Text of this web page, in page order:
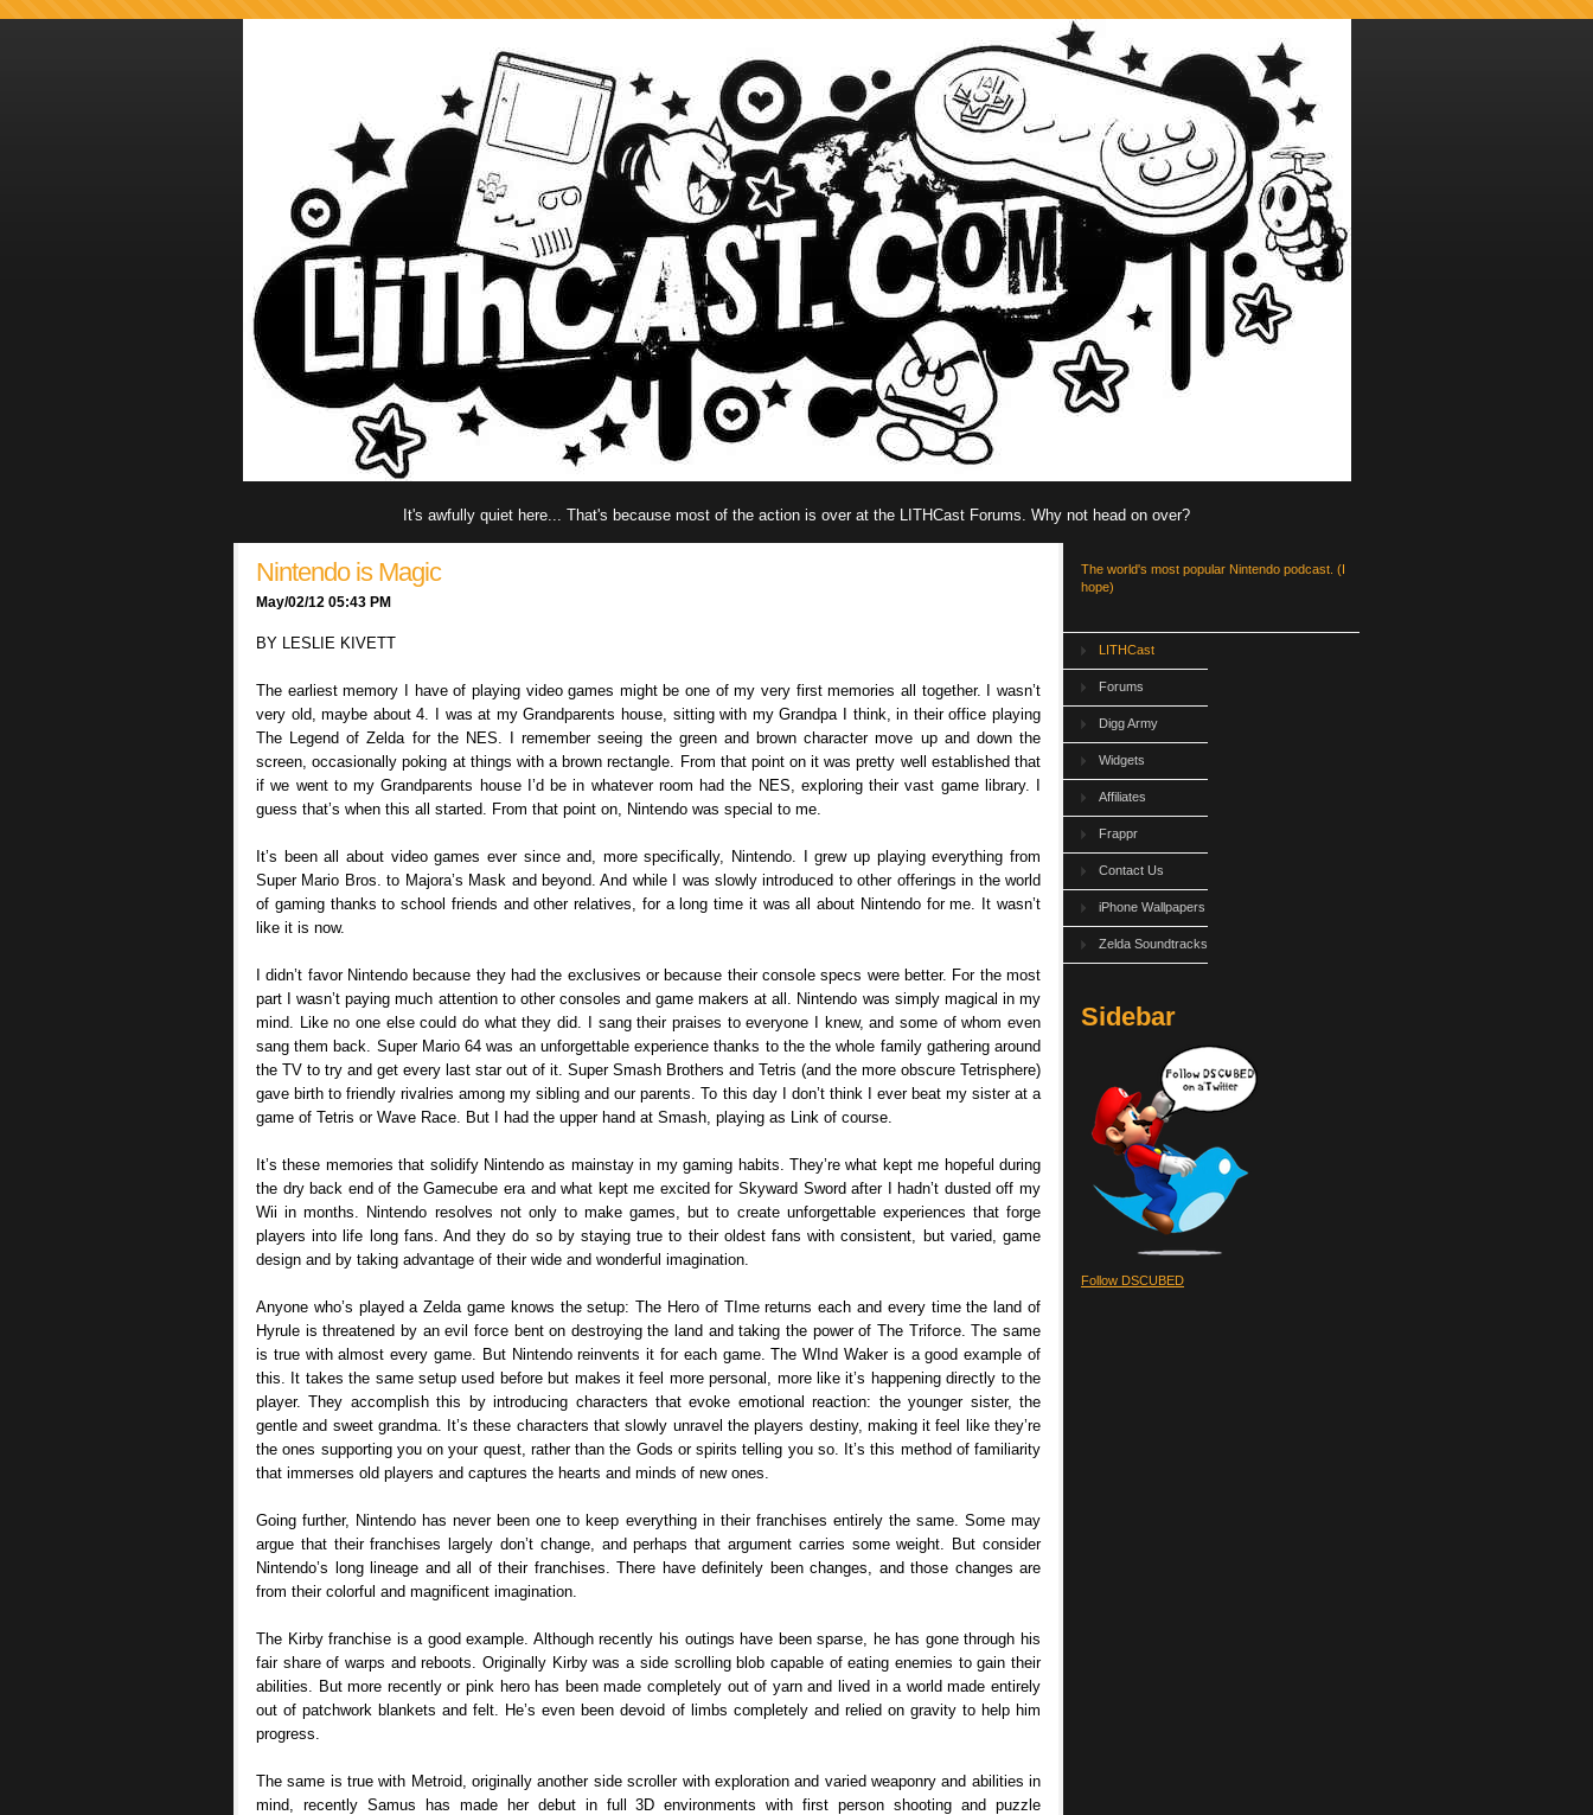
It's awfully quiet here... That's because most of the action is over at the LITHCast Forums. Why not head on over?
The world's most popular Nintendo podcast. (I
hope)
LITHCast
Forums
Digg Army
Widgets
Affiliates
Frappr
Contact Us
iPhone Wallpapers
Zelda Soundtracks
Sidebar
Follow DSCUBED
Nintendo is Magic
May/02/12 05:43 PM
BY LESLIE KIVETT
The earliest memory I have of playing video games might be one of my very first memories all together. I wasn’t
very old, maybe about 4. I was at my Grandparents house, sitting with my Grandpa I think, in their office playing
The Legend of Zelda for the NES. I remember seeing the green and brown character move up and down the
screen, occasionally poking at things with a brown rectangle. From that point on it was pretty well established that
if we went to my Grandparents house I’d be in whatever room had the NES, exploring their vast game library. I
guess that’s when this all started. From that point on, Nintendo was special to me.
It’s been all about video games ever since and, more specifically, Nintendo. I grew up playing everything from
Super Mario Bros. to Majora’s Mask and beyond. And while I was slowly introduced to other offerings in the world
of gaming thanks to school friends and other relatives, for a long time it was all about Nintendo for me. It wasn’t
like it is now.
I didn’t favor Nintendo because they had the exclusives or because their console specs were better. For the most
part I wasn’t paying much attention to other consoles and game makers at all. Nintendo was simply magical in my
mind. Like no one else could do what they did. I sang their praises to everyone I knew, and some of whom even
sang them back. Super Mario 64 was an unforgettable experience thanks to the the whole family gathering around
the TV to try and get every last star out of it. Super Smash Brothers and Tetris (and the more obscure Tetrisphere)
gave birth to friendly rivalries among my sibling and our parents. To this day I don’t think I ever beat my sister at a
game of Tetris or Wave Race. But I had the upper hand at Smash, playing as Link of course.
It’s these memories that solidify Nintendo as mainstay in my gaming habits. They’re what kept me hopeful during
the dry back end of the Gamecube era and what kept me excited for Skyward Sword after I hadn’t dusted off my
Wii in months. Nintendo resolves not only to make games, but to create unforgettable experiences that forge
players into life long fans. And they do so by staying true to their oldest fans with consistent, but varied, game
design and by taking advantage of their wide and wonderful imagination.
Anyone who’s played a Zelda game knows the setup: The Hero of TIme returns each and every time the land of
Hyrule is threatened by an evil force bent on destroying the land and taking the power of The Triforce. The same
is true with almost every game. But Nintendo reinvents it for each game. The WInd Waker is a good example of
this. It takes the same setup used before but makes it feel more personal, more like it’s happening directly to the
player. They accomplish this by introducing characters that evoke emotional reaction: the younger sister, the
gentle and sweet grandma. It’s these characters that slowly unravel the players destiny, making it feel like they’re
the ones supporting you on your quest, rather than the Gods or spirits telling you so. It’s this method of familiarity
that immerses old players and captures the hearts and minds of new ones.
Going further, Nintendo has never been one to keep everything in their franchises entirely the same. Some may
argue that their franchises largely don’t change, and perhaps that argument carries some weight. But consider
Nintendo’s long lineage and all of their franchises. There have definitely been changes, and those changes are
from their colorful and magnificent imagination.
The Kirby franchise is a good example. Although recently his outings have been sparse, he has gone through his
fair share of warps and reboots. Originally Kirby was a side scrolling blob capable of eating enemies to gain their
abilities. But more recently or pink hero has been made completely out of yarn and lived in a world made entirely
out of patchwork blankets and felt. He’s even been devoid of limbs completely and relied on gravity to help him
progress.
The same is true with Metroid, originally another side scroller with exploration and varied weaponry and abilities in
mind, recently Samus has made her debut in full 3D environments with first person shooting and puzzle